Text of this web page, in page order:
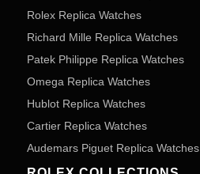
Rolex Replica Watches
Richard Mille Replica Watches
Patek Philippe Replica Watches
Omega Replica Watches
Hublot Replica Watches
Cartier Replica Watches
Audemars Piguet Replica Watches